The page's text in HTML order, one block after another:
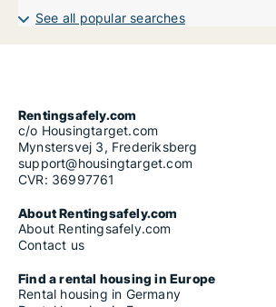
See all popular searches
Rentingsafely.com
c/o Housingtarget.com
Mynstersvej 3, Frederiksberg
support@housingtarget.com
CVR: 36997761
About Rentingsafely.com
About Rentingsafely.com
Contact us
Find a rental housing in Europe
Rental housing in Germany